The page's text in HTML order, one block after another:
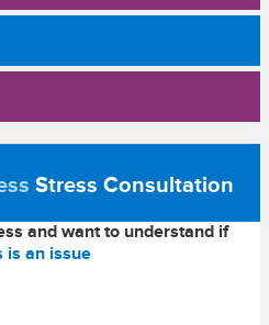
Stress Consultation
and want to understand if
is an issue